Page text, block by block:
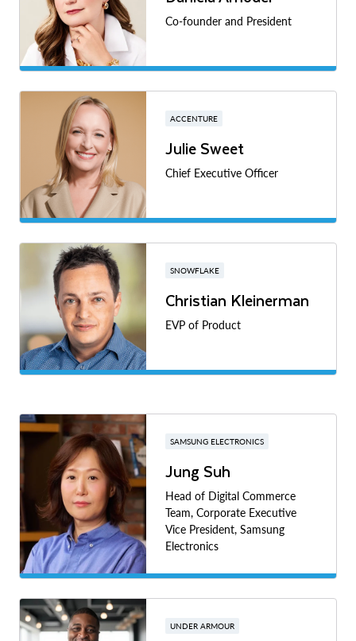
Co-founder and President
ACCENTURE
Julie Sweet
Chief Executive Officer
SNOWFLAKE
Christian Kleinerman
EVP of Product
SAMSUNG ELECTRONICS
Jung Suh
Head of Digital Commerce
Team, Corporate Executive
Vice President, Samsung
Electronics
UNDER ARMOUR